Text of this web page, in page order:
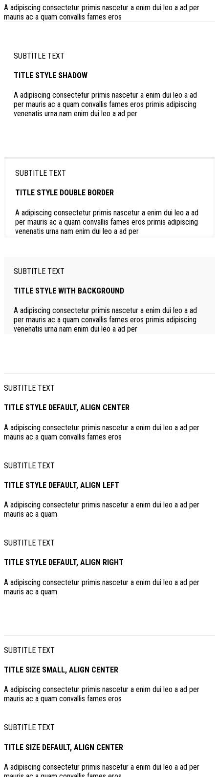
A adipiscing consectetur primis nascetur a enim dui leo a ad per
mauris ac a quam convallis fames eros
SUBTITLE TEXT
TITLE STYLE SHADOW
A adipiscing consectetur primis nascetur a enim dui leo a ad
per mauris ac a quam convallis fames eros primis adipiscing
venenatis urna nam enim dui leo a ad per
SUBTITLE TEXT
TITLE STYLE DOUBLE BORDER
A adipiscing consectetur primis nascetur a enim dui leo a ad
per mauris ac a quam convallis fames eros primis adipiscing
venenatis urna nam enim dui leo a ad per
SUBTITLE TEXT
TITLE STYLE WITH BACKGROUND
A adipiscing consectetur primis nascetur a enim dui leo a ad
per mauris ac a quam convallis fames eros primis adipiscing
venenatis urna nam enim dui leo a ad per
SUBTITLE TEXT
TITLE STYLE DEFAULT, ALIGN CENTER
A adipiscing consectetur primis nascetur a enim dui leo a ad per
mauris ac a quam convallis fames eros
SUBTITLE TEXT
TITLE STYLE DEFAULT, ALIGN LEFT
A adipiscing consectetur primis nascetur a enim dui leo a ad per
mauris ac a quam
SUBTITLE TEXT
TITLE STYLE DEFAULT, ALIGN RIGHT
A adipiscing consectetur primis nascetur a enim dui leo a ad per
mauris ac a quam
SUBTITLE TEXT
TITLE SIZE SMALL, ALIGN CENTER
A adipiscing consectetur primis nascetur a enim dui leo a ad per
mauris ac a quam convallis fames eros
SUBTITLE TEXT
TITLE SIZE DEFAULT, ALIGN CENTER
A adipiscing consectetur primis nascetur a enim dui leo a ad per